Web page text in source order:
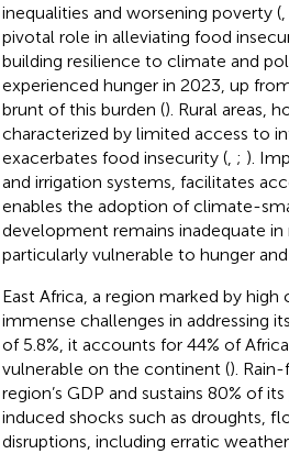
inequalities and worsening poverty (,
pivotal role in alleviating food
building resilience to climate and
experienced hunger in 2023, up
brunt of this burden (). Rural areas,
characterized by limited access to
exacerbates food insecurity (, ; ).
and irrigation systems, facilitates
enables the adoption of climate-
development remains inadequate
particularly vulnerable to hunger
East Africa, a region marked by
immense challenges in addressing
of 5.8%, it accounts for 44% of
vulnerable on the continent ().
region’s GDP and sustains 80% of
induced shocks such as droughts,
disruptions, including erratic